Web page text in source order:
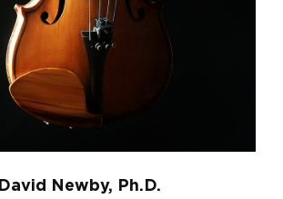
David Newby, Ph.D.